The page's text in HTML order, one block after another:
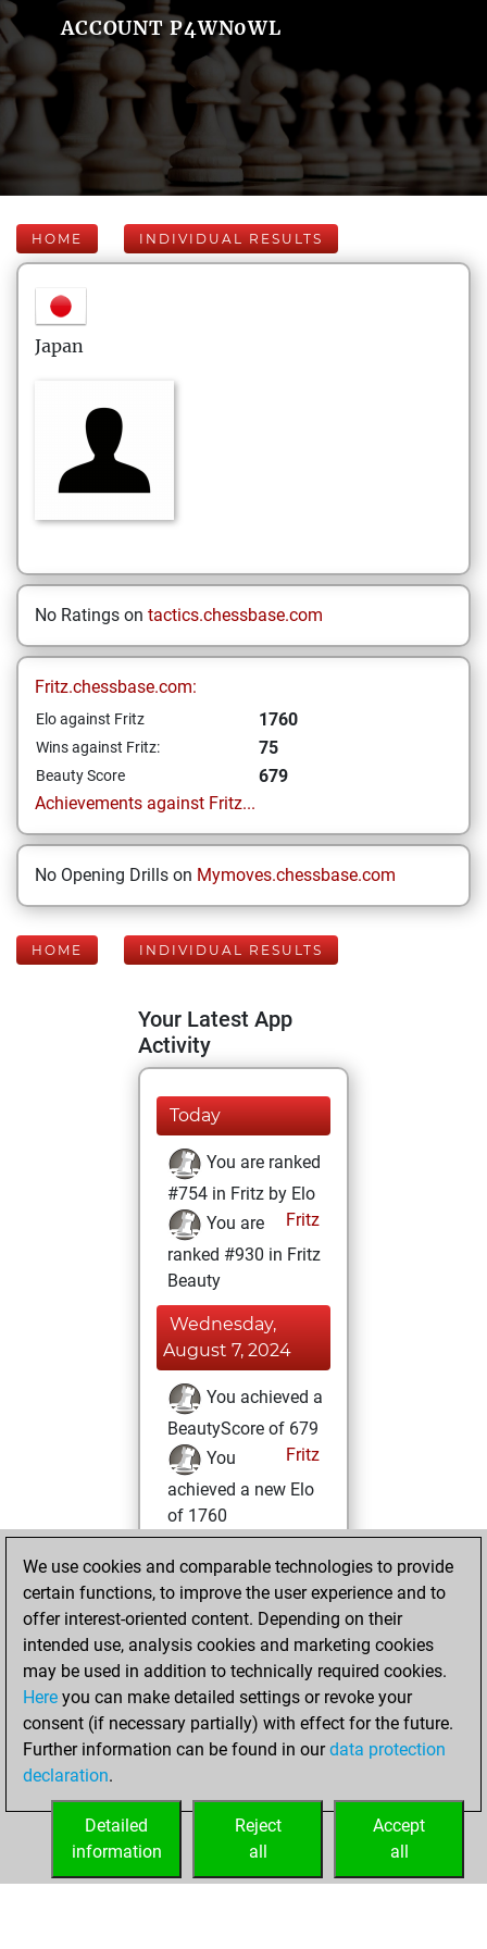
ACCOUNT P4WN0WL
HOME INDIVIDUAL RESULTS
Japan
No Ratings on tactics.chessbase.com
Fritz.chessbase.com:
Elo against Fritz 1760
Wins against Fritz: 75
Beauty Score
679
Achievements against Fritz...
No Opening Drills on Mymoves.chessbase.com
HOME INDIVIDUAL RESULTS
Your Latest App
Activity
Today
You are ranked
#754 in Fritz by Elo
Fritz
You are
ranked #930 in Fritz
Beauty
Wednesday,
August 7, 2024
You achieved a
BeautyScore of 679
Fritz
You
achieved a new Elo
of 1760
Thursday,
February 8, 2024
against Fritz
Fritz
Monday, April 5,
2021
your Fritz account
We use cookies and comparable technologies to provide
certain functions, to improve the user experience and to
offer interest-oriented content. Depending on their
intended use, analysis cookies and marketing cookies
may be used in addition to technically required cookies.
Here you can make detailed settings or revoke your
consent (if necessary partially) with effect for the future.
Further information can be found in ourdata protection
declaration.
Accept
all
Reject
all
Detailed
information